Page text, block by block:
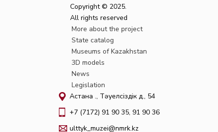
Copyright © 2025.
All rights reserved
More about the project
State catalog
Museums of Kazakhstan
3D models
News
Legislation
Астана қ., Тәуелсіздік д., 54
+7 (7172) 91 90 35, 91 90 36
ulttyk_muzei@nmrk.kz